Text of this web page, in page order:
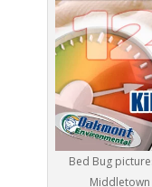
Bed Bug
Middletown